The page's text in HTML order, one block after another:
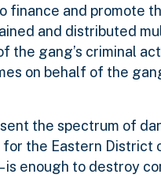
finance and promote
and distributed
the gang’s criminal
on behalf of the
the spectrum of
the Eastern District
enough to destroy